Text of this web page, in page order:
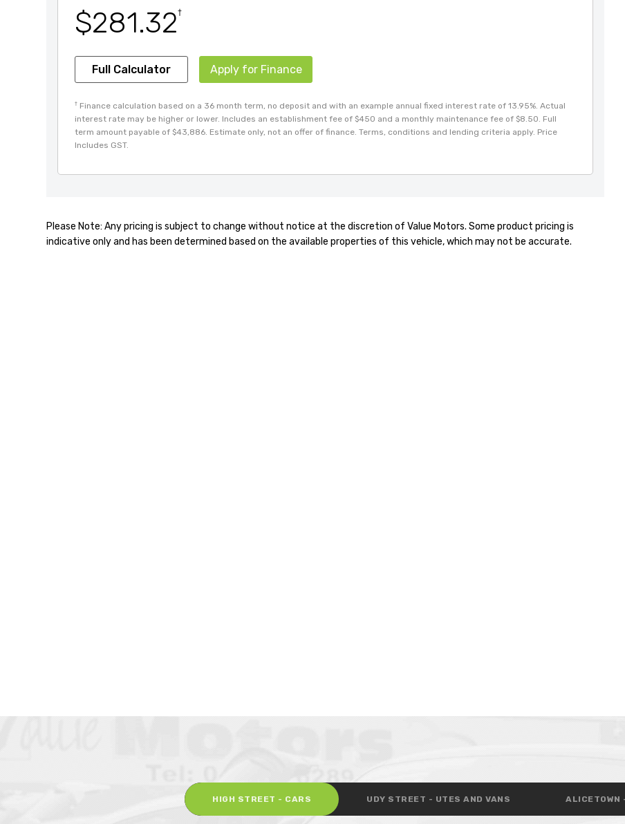
$281.32†
Full Calculator Apply for Finance
† Finance calculation based on a 36 month term, no deposit and with an example annual fixed interest rate of 13.95%. Actual
interest rate may be higher or lower. Includes an establishment fee of $450 and a monthly maintenance fee of $8.50. Full
term amount payable of $43,886. Estimate only, not an offer of finance. Terms, conditions and lending criteria apply. Price
Includes GST.
Please Note: Any pricing is subject to change without notice at the discretion of Value Motors. Some product pricing is
indicative only and has been determined based on the available properties of this vehicle, which may not be accurate.
HIGH STREET - CARS UDY STREET - UTES AND VANS ALICETOWN